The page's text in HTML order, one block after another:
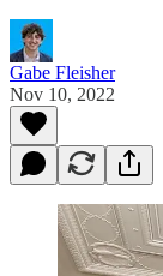
Gabe Fleisher
Nov 10, 2022